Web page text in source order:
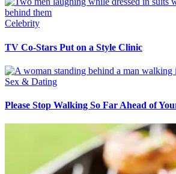
Celebrity
TV Co-Stars Put on a Style Clinic
Sex & Dating
Please Stop Walking So Far Ahead of